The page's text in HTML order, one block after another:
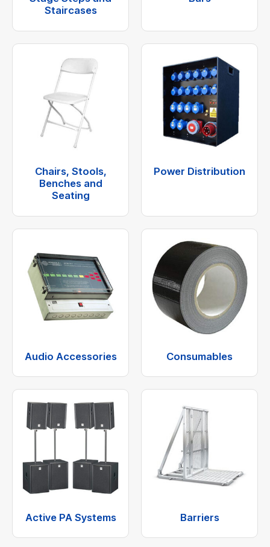
Staircases
Chairs, Stools,
Benches and
Seating
Power Distribution
Audio Accessories Consumables
Active PA Systems Barriers